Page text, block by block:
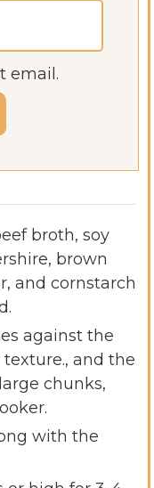
email.
broth, soy
brown
and cornstarch
against the
and the
chunks,
with the